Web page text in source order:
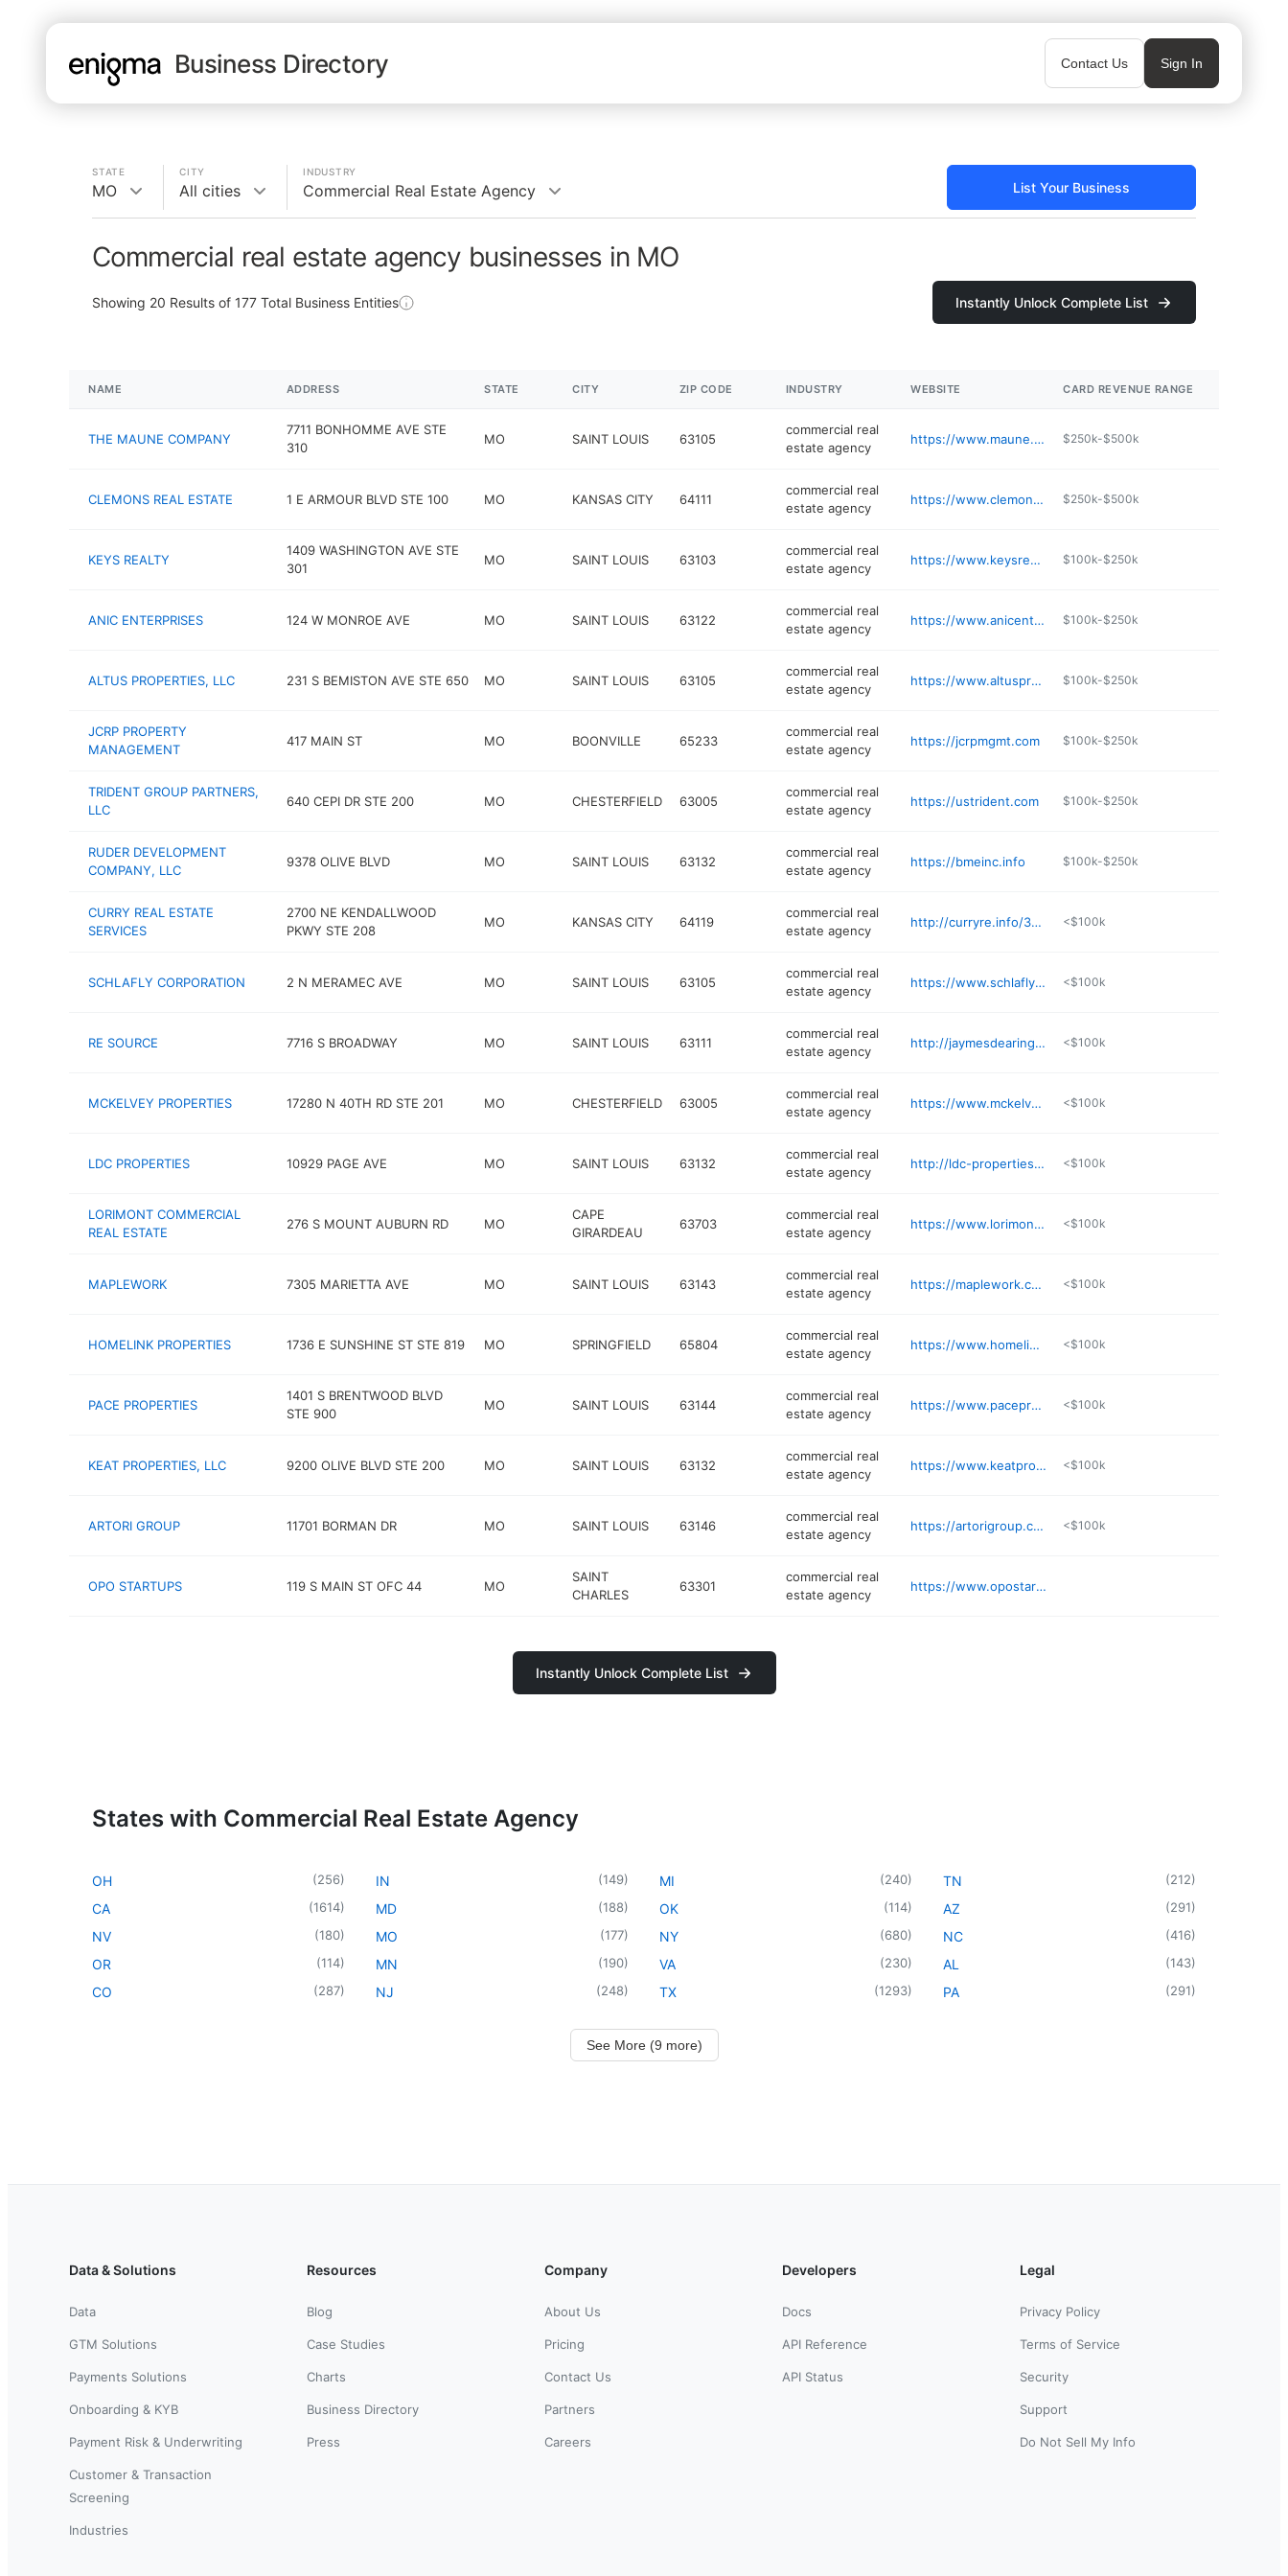
Business Directory Contact Us Sign In
STATE
MO
CITY
All cities
INDUSTRY
Commercial Real Estate Agency List Your Business
Commercial real estate agency businesses in MO
Showing 20 Results of 177 Total Business Entities Instantly Unlock Complete List
NAME ADDRESS STATE CITY ZIP CODE INDUSTRY WEBSITE CARD REVENUE RANGE
THE MAUNE COMPANY
7711 BONHOMME AVE STE
310
MO SAINT LOUIS 63105
commercial real
estate agency
https://www.maune.com $250k-$500k
CLEMONS REAL ESTATE 1 E ARMOUR BLVD STE 100 MO KANSAS CITY 64111
commercial real
estate agency
https://www.clemonsrealestate.com $250k-$500k
KEYS REALTY
1409 WASHINGTON AVE STE
301
MO SAINT LOUIS 63103
commercial real
estate agency
https://www.keysrealtystl.com $100k-$250k
ANIC ENTERPRISES 124 W MONROE AVE MO SAINT LOUIS 63122
commercial real
estate agency
https://www.anicenterprises.com $100k-$250k
ALTUS PROPERTIES, LLC 231 S BEMISTON AVE STE 650 MO SAINT LOUIS 63105
commercial real
estate agency
https://www.altusproperties.com $100k-$250k
JCRP PROPERTY
MANAGEMENT
417 MAIN ST MO BOONVILLE 65233
commercial real
estate agency
https://jcrpmgmt.com $100k-$250k
TRIDENT GROUP PARTNERS,
LLC
640 CEPI DR STE 200 MO CHESTERFIELD 63005
commercial real
estate agency
https://ustrident.com $100k-$250k
RUDER DEVELOPMENT
COMPANY, LLC
9378 OLIVE BLVD MO SAINT LOUIS 63132
commercial real
estate agency
https://bmeinc.info $100k-$250k
CURRY REAL ESTATE
SERVICES
2700 NE KENDALLWOOD
PKWY STE 208
MO KANSAS CITY 64119
commercial real
estate agency
http://curryre.info/3uwOLT5 <$100k
SCHLAFLY CORPORATION 2 N MERAMEC AVE MO SAINT LOUIS 63105
commercial real
estate agency
https://www.schlaflycorporation.com <$100k
RE SOURCE 7716 S BROADWAY MO SAINT LOUIS 63111
commercial real
estate agency
http://jaymesdearing.redkeystlouis.com <$100k
MCKELVEY PROPERTIES 17280 N 40TH RD STE 201 MO CHESTERFIELD 63005
commercial real
estate agency
https://www.mckelveyproperties.com <$100k
LDC PROPERTIES 10929 PAGE AVE MO SAINT LOUIS 63132
commercial real
estate agency
http://ldc-properties.com <$100k
LORIMONT COMMERCIAL
REAL ESTATE
276 S MOUNT AUBURN RD MO
CAPE
GIRARDEAU
63703
commercial real
estate agency
https://www.lorimont.com/services/business-transitions/ <$100k
MAPLEWORK 7305 MARIETTA AVE MO SAINT LOUIS 63143
commercial real
estate agency
https://maplework.com <$100k
HOMELINK PROPERTIES 1736 E SUNSHINE ST STE 819 MO SPRINGFIELD 65804
commercial real
estate agency
https://www.homelinkprop.com <$100k
PACE PROPERTIES
1401 S BRENTWOOD BLVD
STE 900
MO SAINT LOUIS 63144
commercial real
estate agency
https://www.paceproperties.com <$100k
KEAT PROPERTIES, LLC 9200 OLIVE BLVD STE 200 MO SAINT LOUIS 63132
commercial real
estate agency
https://www.keatproperties.com <$100k
ARTORI GROUP 11701 BORMAN DR MO SAINT LOUIS 63146
commercial real
estate agency
https://artorigroup.com <$100k
OPO STARTUPS 119 S MAIN ST OFC 44 MO
SAINT
CHARLES
63301
commercial real
estate agency
https://www.opostartups.com
Instantly Unlock Complete List
States with Commercial Real Estate Agency
OH (256)
CA (1614)
NV (180)
OR (114)
CO (287)
IN (149)
MD (188)
MO (177)
MN (190)
NJ (248)
MI (240)
OK (114)
NY (680)
VA (230)
TX (1293)
TN (212)
AZ (291)
NC (416)
AL (143)
PA (291)
See More (9 more)
Data & Solutions
Data
GTM Solutions
Payments Solutions
Onboarding & KYB
Payment Risk & Underwriting
Customer & Transaction
Screening
Industries
Resources
Blog
Case Studies
Charts
Business Directory
Press
Company
About Us
Pricing
Contact Us
Partners
Careers
Developers
Docs
API Reference
API Status
Legal
Privacy Policy
Terms of Service
Security
Support
Do Not Sell My Info